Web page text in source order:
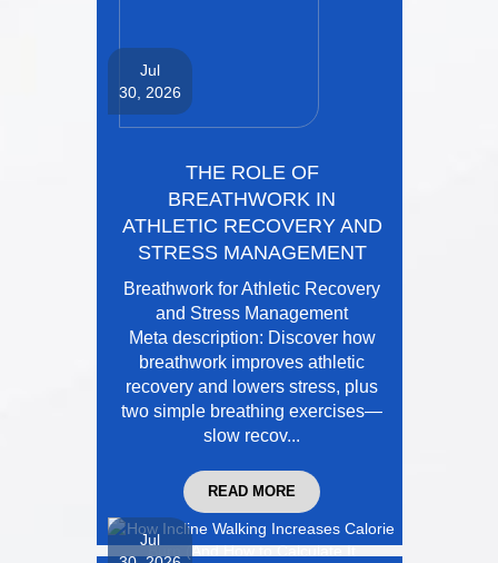
Jul
30, 2026
THE ROLE OF
BREATHWORK IN
ATHLETIC RECOVERY AND
STRESS MANAGEMENT
Breathwork for Athletic Recovery
and Stress Management
Meta description: Discover how
breathwork improves athletic
recovery and lowers stress, plus
two simple breathing exercises—
slow recov...
READ MORE
Jul